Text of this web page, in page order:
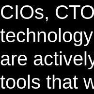
CIOs,
are
tools that